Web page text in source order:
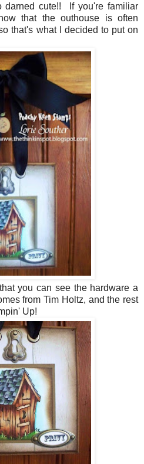
darned cute!! If you're familiar
that the outhouse is often
that's what I decided to put on
you can see the hardware a
from Tim Holtz, and the rest
Up!